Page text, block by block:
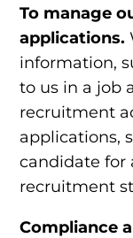
To manage
applications.
information,
to us in a job
recruitment
applications,
candidate for
recruitment
Compliance